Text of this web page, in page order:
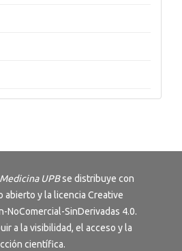
Medicina UPBse distribuye con
abierto y la licencia Creative
NoComercial-SinDerivadas 4.0.
a la visibilidad, el acceso y la
científica.